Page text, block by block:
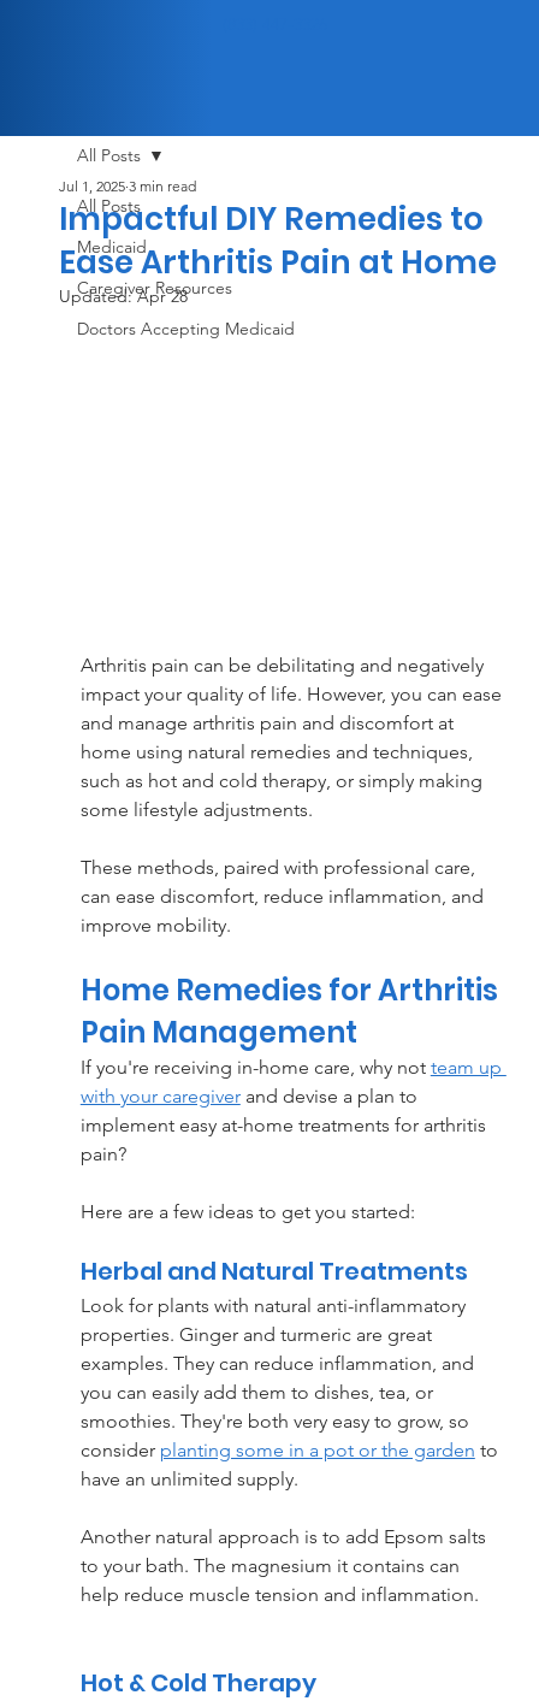
All Posts
Medicaid
Caregiver Resources
Doctors Accepting Medicaid
All Posts
Impactful DIY Remedies to
Ease Arthritis Pain at Home
Jul 1, 2025 3 min read
Updated:Apr 28
Arthritis pain can be debilitating and negatively
impact your quality of life. However, you can ease
and manage arthritis pain and discomfort at
home using natural remedies and techniques,
such as hot and cold therapy, or simply making
some lifestyle adjustments.
These methods, paired with professional care,
can ease discomfort, reduce inflammation, and
improve mobility.
Home Remedies for Arthritis
Pain Management
If you're receiving in-home care, why not team up
with your caregiver and devise a plan to
implement easy at-home treatments for arthritis
pain?
Here are a few ideas to get you started:
Herbal and Natural Treatments
Look for plants with natural anti-inflammatory
properties. Ginger and turmeric are great
examples. They can reduce inflammation, and
you can easily add them to dishes, tea, or
smoothies. They're both very easy to grow, so
consider planting some in a pot or the garden to
have an unlimited supply.
Another natural approach is to add Epsom salts
to your bath. The magnesium it contains can
help reduce muscle tension and inflammation.
Hot & Cold Therapy